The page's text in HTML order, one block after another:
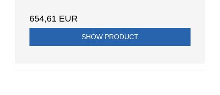
654,61 EUR
SHOW PRODUCT